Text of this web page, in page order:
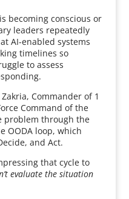
becoming conscious or
leaders repeatedly
AI-enabled systems
timelines so
to assess
Commander of 1
Command of the
problem through the
OODA loop, which
and Act.
that cycle to
evaluate the situation